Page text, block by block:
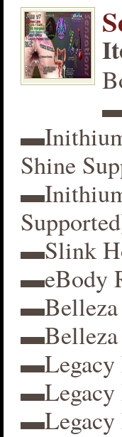
Shine
▬Slink
▬eBody
▬Belleza
▬Belleza
▬Legacy
▬Legacy
▬Legacy